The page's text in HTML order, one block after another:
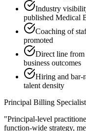
Industry
published Medical
Coaching of
promoted
Direct line from
business outcomes
Hiring and bar-
talent density
Principal Billing Specialist
"Principal-level
function-wide strategy,